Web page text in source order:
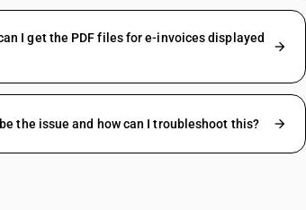
I get the PDF files for e-invoices displayed
the issue and how can I troubleshoot this?